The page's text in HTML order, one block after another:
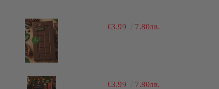
€3.99 7.80лв.
€3.99 7.80лв.